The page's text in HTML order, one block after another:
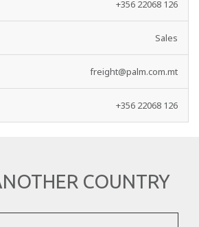
+356 22068 126
Sales
freight@palm.com.mt
+356 22068 126
COUNTRY